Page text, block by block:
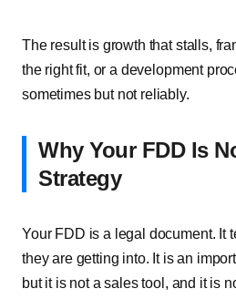
The result is growth that stalls,
the right fit, or a development
sometimes but not reliably.
Why Your FDD Is
Strategy
Your FDD is a legal document. It
they are getting into. It is an
but it is not a sales tool, and it is